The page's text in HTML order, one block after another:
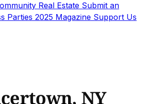
Real Estate Submit an
Parties 2025 Magazine Support Us
NY